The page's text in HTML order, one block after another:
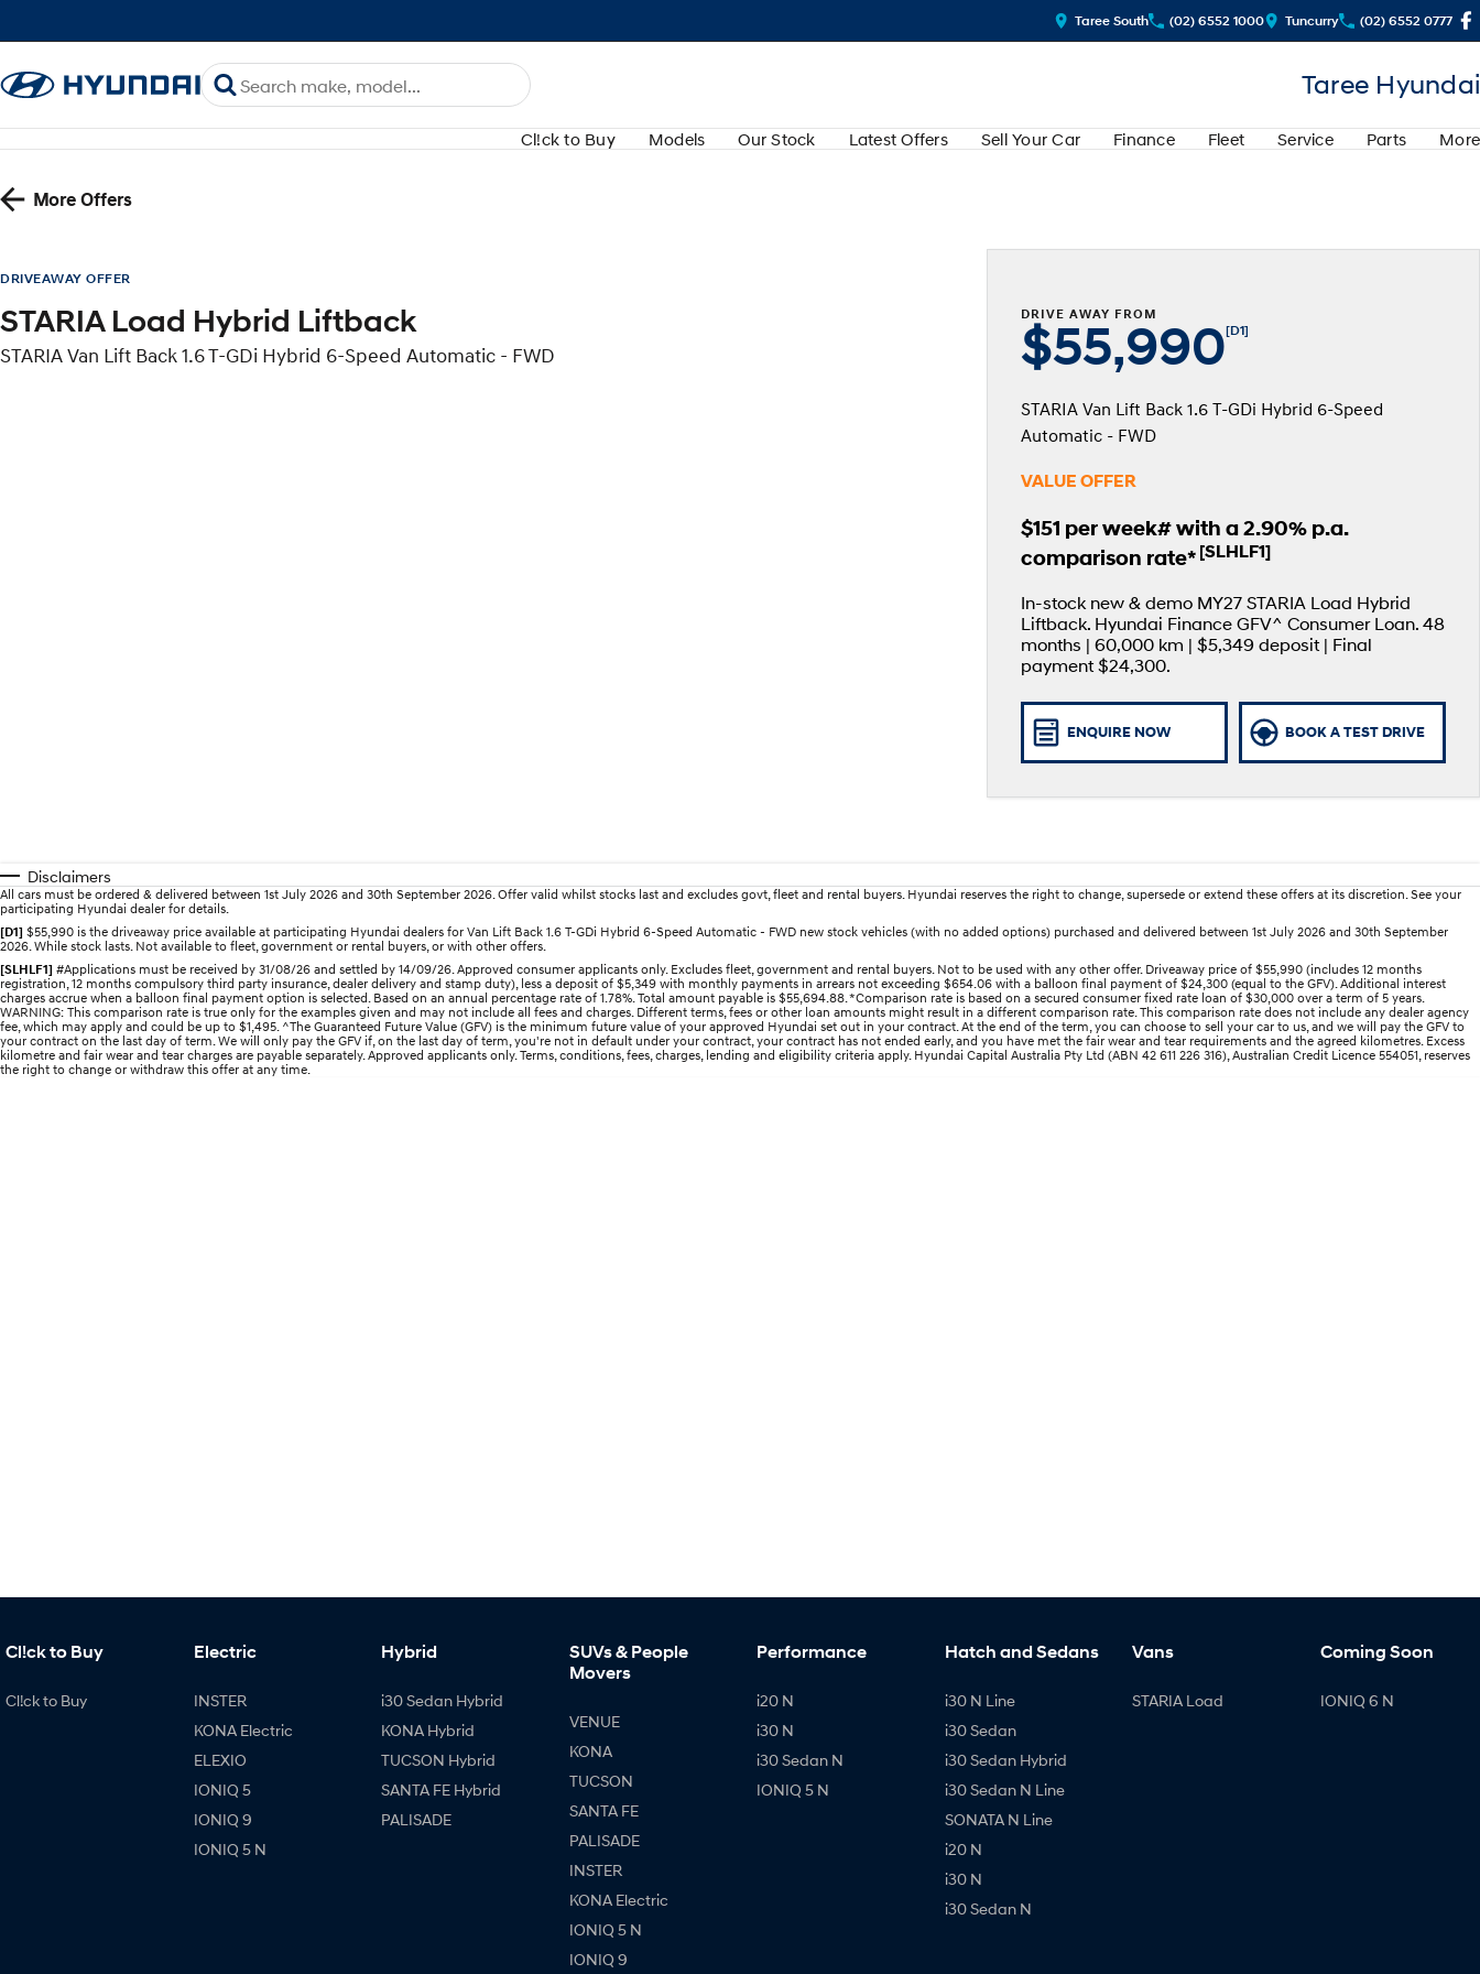
Taree South (02) 6552 1000 Tuncurry (02) 6552 0777
Taree Hyundai
Cl!ck to Buy Models Our Stock Latest Offers Sell Your Car Finance Fleet Service Parts More
More Offers
DRIVEAWAY OFFER
STARIA Load Hybrid Liftback
STARIA Van Lift Back 1.6 T-GDi Hybrid 6-Speed Automatic - FWD
DRIVE AWAY FROM
$55,990[D1]
STARIA Van Lift Back 1.6 T-GDi Hybrid 6-Speed
Automatic - FWD
VALUE OFFER
$151 per week# with a 2.90% p.a.
comparison rate* [SLHLF1]
In-stock new & demo MY27 STARIA Load Hybrid
Liftback. Hyundai Finance GFV^ Consumer Loan. 48
months | 60,000 km | $5,349 deposit | Final
payment $24,300.
ENQUIRE NOW BOOK A TEST DRIVE
Disclaimers
All cars must be ordered & delivered between 1st July 2026 and 30th September 2026. Offer valid whilst stocks last and excludes govt, fleet and rental buyers. Hyundai reserves the right to change, supersede or extend these offers at its discretion. See your
participating Hyundai dealer for details.
[D1] $55,990 is the driveaway price available at participating Hyundai dealers for Van Lift Back 1.6 T-GDi Hybrid 6-Speed Automatic - FWD new stock vehicles (with no added options) purchased and delivered between 1st July 2026 and 30th September
2026. While stock lasts. Not available to fleet, government or rental buyers, or with other offers.
[SLHLF1] #Applications must be received by 31/08/26 and settled by 14/09/26. Approved consumer applicants only. Excludes fleet, government and rental buyers. Not to be used with any other offer. Driveaway price of $55,990 (includes 12 months
registration, 12 months compulsory third party insurance, dealer delivery and stamp duty), less a deposit of $5,349 with monthly payments in arrears not exceeding $654.06 with a balloon final payment of $24,300 (equal to the GFV). Additional interest
charges accrue when a balloon final payment option is selected. Based on an annual percentage rate of 1.78%. Total amount payable is $55,694.88. *Comparison rate is based on a secured consumer fixed rate loan of $30,000 over a term of 5 years.
WARNING: This comparison rate is true only for the examples given and may not include all fees and charges. Different terms, fees or other loan amounts might result in a different comparison rate. This comparison rate does not include any dealer agency
fee, which may apply and could be up to $1,495. ^The Guaranteed Future Value (GFV) is the minimum future value of your approved Hyundai set out in your contract. At the end of the term, you can choose to sell your car to us, and we will pay the GFV to
your contract on the last day of term. We will only pay the GFV if, on the last day of term, you're not in default under your contract, your contract has not ended early, and you have met the fair wear and tear requirements and the agreed kilometres. Excess
kilometre and fair wear and tear charges are payable separately. Approved applicants only. Terms, conditions, fees, charges, lending and eligibility criteria apply. Hyundai Capital Australia Pty Ltd (ABN 42 611 226 316), Australian Credit Licence 554051, reserves
the right to change or withdraw this offer at any time.
Cl!ck to Buy
Cl!ck to Buy
Electric
INSTER
KONA Electric
ELEXIO
IONIQ 5
IONIQ 9
IONIQ 5 N
Hybrid
i30 Sedan Hybrid
KONA Hybrid
TUCSON Hybrid
SANTA FE Hybrid
PALISADE
SUVs & People
Movers
VENUE
KONA
TUCSON
SANTA FE
PALISADE
INSTER
KONA Electric
IONIQ 5 N
IONIQ 9
Performance
i20 N
i30 N
i30 Sedan N
IONIQ 5 N
Hatch and Sedans
i30 N Line
i30 Sedan
i30 Sedan Hybrid
i30 Sedan N Line
SONATA N Line
i20 N
i30 N
i30 Sedan N
Vans
STARIA Load
Coming Soon
IONIQ 6 N